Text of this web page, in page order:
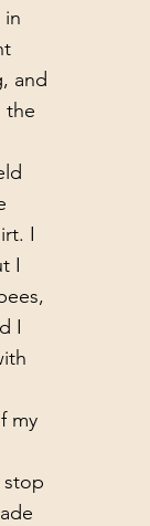
in
and
the
I
I
I
stop